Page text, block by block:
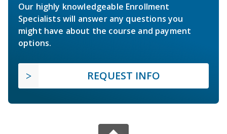
Our highly knowledgeable Enrollment
Specialists will answer any questions you
might have about the course and payment
options.
REQUEST INFO